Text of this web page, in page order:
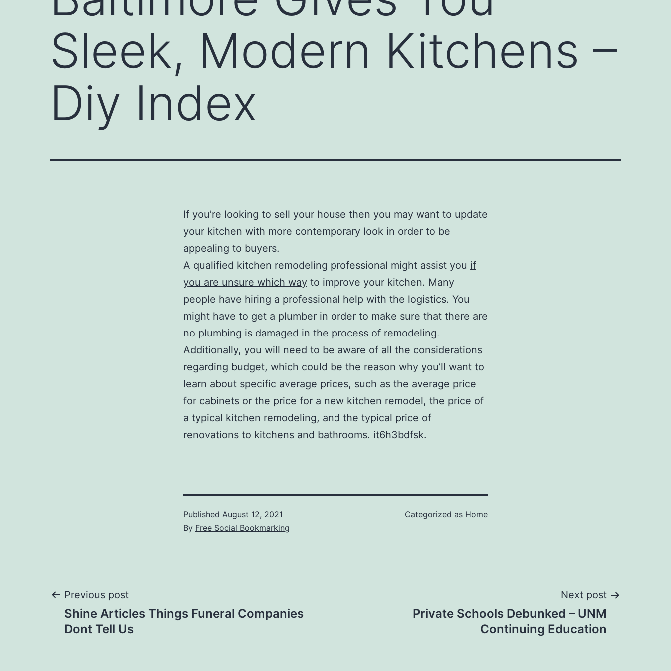
Sleek, Modern Kitchens –
Diy Index
If you’re looking to sell your house then you may want to update
your kitchen with more contemporary look in order to be
appealing to buyers.
A qualified kitchen remodeling professional might assist you if
you are unsure which way to improve your kitchen. Many
people have hiring a professional help with the logistics. You
might have to get a plumber in order to make sure that there are
no plumbing is damaged in the process of remodeling.
Additionally, you will need to be aware of all the considerations
regarding budget, which could be the reason why you’ll want to
learn about specific average prices, such as the average price
for cabinets or the price for a new kitchen remodel, the price of
a typical kitchen remodeling, and the typical price of
renovations to kitchens and bathrooms. it6h3bdfsk.
Published August 12, 2021
By Free Social Bookmarking
Categorized as Home
Post
navigation
Previous post
Shine Articles Things Funeral Companies
Dont Tell Us
Next post
Private Schools Debunked – UNM
Continuing Education